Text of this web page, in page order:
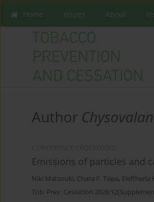
Home Issues About
Author
Emissions of particles and
Niki Matsouki, Chara F. Tsipa, Eleftheria
Tob. Prev. Cessation